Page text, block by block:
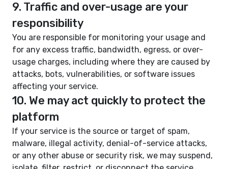
9. Traffic and over-usage are your
responsibility
You are responsible for monitoring your usage and
for any excess traffic, bandwidth, egress, or over-
usage charges, including where they are caused by
attacks, bots, vulnerabilities, or software issues
affecting your service.
10. We may act quickly to protect the
platform
If your service is the source or target of spam,
malware, illegal activity, denial-of-service attacks,
or any other abuse or security risk, we may suspend,